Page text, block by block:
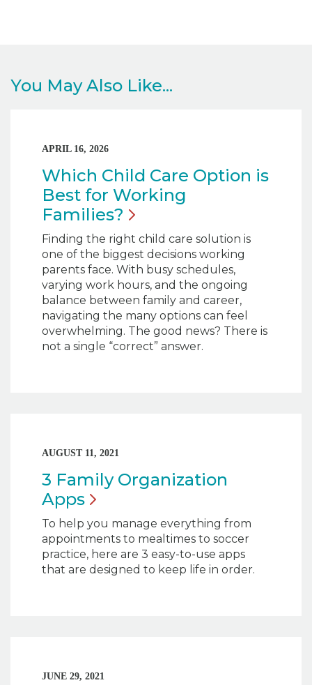
You May Also Like...
APRIL 16, 2026
Which Child Care Option is
Best for Working
Families?
Finding the right child care solution is
one of the biggest decisions working
parents face. With busy schedules,
varying work hours, and the ongoing
balance between family and career,
navigating the many options can feel
overwhelming. The good news? There is
not a single “correct” answer.
AUGUST 11, 2021
3 Family Organization
Apps
To help you manage everything from
appointments to mealtimes to soccer
practice, here are 3 easy-to-use apps
that are designed to keep life in order.
JUNE 29, 2021